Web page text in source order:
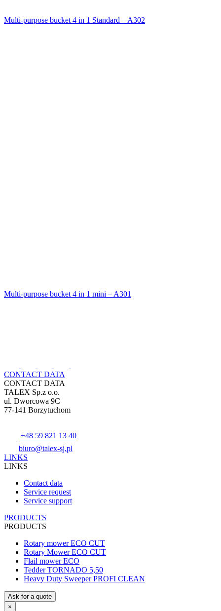
Multi-purpose bucket 4 in 1 Standard – A302
Multi-purpose bucket 4 in 1 mini – A301
CONTACT DATA
CONTACT DATA
TALEX Sp.z o.o.
ul. Dworcowa 9C
77-141 Borzytuchom
+48 59 821 13 40
biuro@talex-sj.pl
LINKS
LINKS
Contact data
Service request
Service support
PRODUCTS
PRODUCTS
Rotary mower ECO CUT
Rotary Mower ECO CUT
Flail mower ECO
Tedder TORNADO 5,50
Heavy Duty Sweeper PROFI CLEAN
Ask for a quote
×